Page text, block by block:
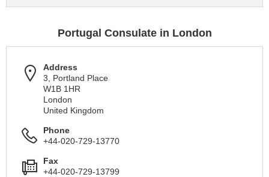
Portugal Consulate in London
Address
3, Portland Place
W1B 1HR
London
United Kingdom
Phone
+44-020-729-13770
Fax
+44-020-729-13799